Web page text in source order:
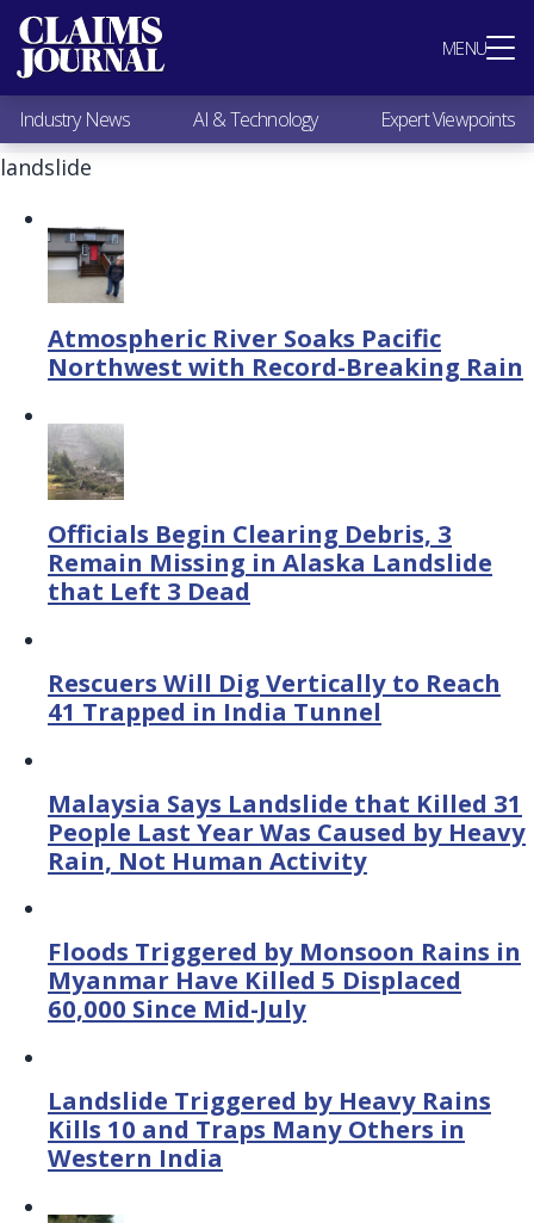
MENU
Most Popular
Claims Industry News
AI & Technology
Expert Viewpoints
Research
Subscribe
Industry News AI & Technology Expert Viewpoints
landslide
Atmospheric River Soaks Pacific
Northwest with Record-Breaking Rain
Officials Begin Clearing Debris, 3
Remain Missing in Alaska Landslide
that Left 3 Dead
Rescuers Will Dig Vertically to Reach
41 Trapped in India Tunnel
Malaysia Says Landslide that Killed 31
People Last Year Was Caused by Heavy
Rain, Not Human Activity
Floods Triggered by Monsoon Rains in
Myanmar Have Killed 5 Displaced
60,000 Since Mid-July
Landslide Triggered by Heavy Rains
Kills 10 and Traps Many Others in
Western India